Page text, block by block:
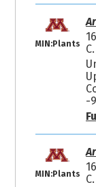
MIN:Plants
-
MIN:Plants